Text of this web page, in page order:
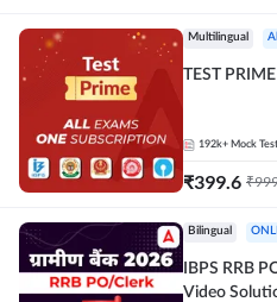
Multilingual
TEST PRIME
192k+ Mock
₹399.6 ₹
Bilingual
IBPS RRB
Video